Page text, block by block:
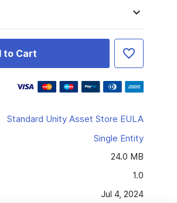
to Cart
Standard Unity Asset Store EULA
Single Entity
24.0 MB
1.0
Jul 4, 2024